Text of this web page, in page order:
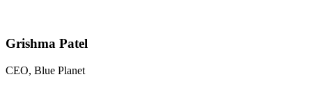
Grishma Patel
CEO, Blue Planet